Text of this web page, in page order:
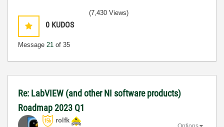
0 KUDOS
Message 21 of 35
(7,430 Views)
Re: LabVIEW (and other NI software products)
Roadmap 2023 Q1
rolfk